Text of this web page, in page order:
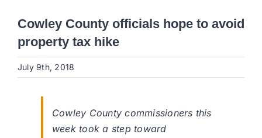
Cowley County officials hope to avoid
property tax hike
July 9th, 2018
Cowley County commissioners this
week took a step toward